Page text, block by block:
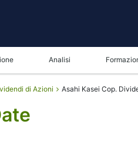
Analisi
di Azioni Asahi Kasei Cop.